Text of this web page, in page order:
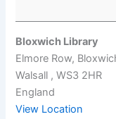
Bloxwich Library
Elmore Row
Walsall ,WS3 2HR
England
View Location